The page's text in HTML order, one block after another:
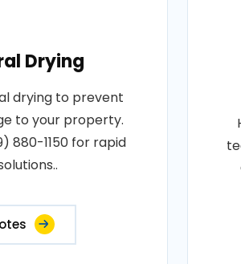
Drying
drying to prevent
to your property.
880-1150 for rapid